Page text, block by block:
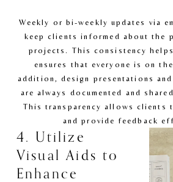
Weekly or bi-weekly updates via
keep clients informed about the
projects. This consistency
ensures that everyone is on
addition, design presentations
are always documented and
This transparency allows clients
and provide feedback
4. Utilize
Visual Aids to
Enhance